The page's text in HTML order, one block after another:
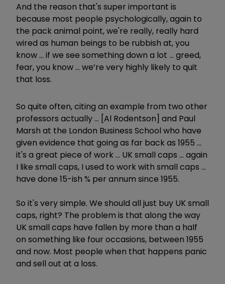
And the reason that's super important is
because most people psychologically, again to
the pack animal point, we're really, really hard
wired as human beings to be rubbish at, you
know ... if we see something down a lot ... greed,
fear, you know ... we’re very highly likely to quit
that loss.
So quite often, citing an example from two other
professors actually ... [Al Rodentson] and Paul
Marsh at the London Business School who have
given evidence that going as far back as 1955 ...
it's a great piece of work ... UK small caps ... again
I like small caps, I used to work with small caps ...
have done 15-ish % per annum since 1955.
So it's very simple. We should all just buy UK small
caps, right? The problem is that along the way
UK small caps have fallen by more than a half
on something like four occasions, between 1955
and now. Most people when that happens panic
and sell out at a loss.